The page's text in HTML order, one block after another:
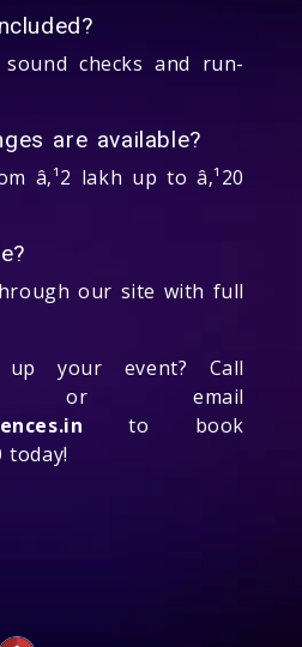
sound checks and run-
are available?
â‚¹2 lakh up to â‚¹20
our site with full
your event? Call
email
to book
today!